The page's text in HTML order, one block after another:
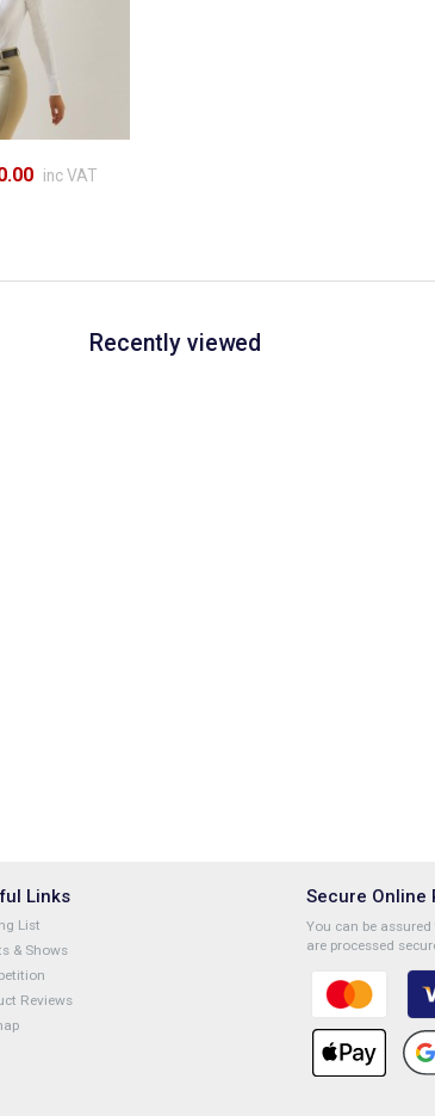
inc VAT
Recently viewed
Links
List
& Shows
Reviews
Secure Online
You can be
are processed